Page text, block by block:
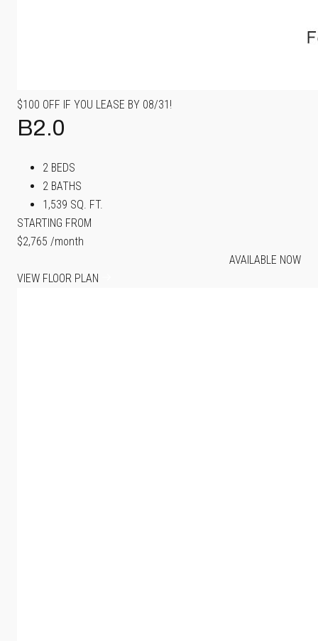
$100 OFF IF YOU LEASE BY 08/31!
B2.0
2 BEDS
2 BATHS
1,539 SQ. FT.
STARTING FROM
$2,765 /month
AVAILABLE NOW
VIEW FLOOR PLAN